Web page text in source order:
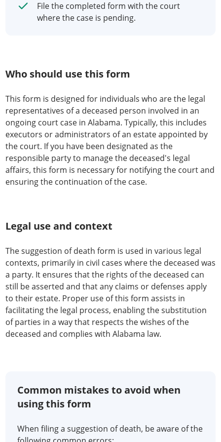
File the completed form with the court
where the case is pending.
Who should use this form
This form is designed for individuals who are the legal
representatives of a deceased person involved in an
ongoing court case in Alabama. Typically, this includes
executors or administrators of an estate appointed by
the court. If you have been designated as the
responsible party to manage the deceased's legal
affairs, this form is necessary for notifying the court and
ensuring the continuation of the case.
Legal use and context
The suggestion of death form is used in various legal
contexts, primarily in civil cases where the deceased was
a party. It ensures that the rights of the deceased can
still be asserted and that any claims or defenses apply
to their estate. Proper use of this form assists in
facilitating the legal process, enabling the substitution
of parties in a way that respects the wishes of the
deceased and complies with Alabama law.
Common mistakes to avoid when
using this form
When filing a suggestion of death, be aware of the